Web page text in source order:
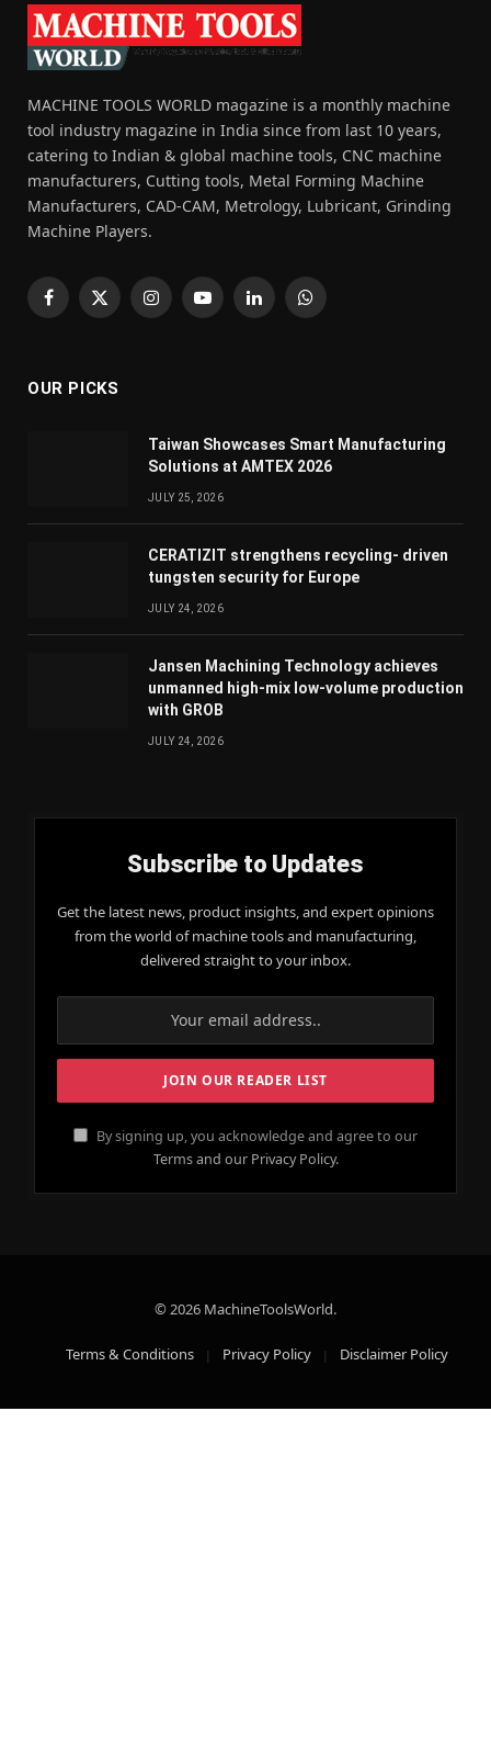
MACHINE TOOLS WORLD magazine is a monthly machine
tool industry magazine in India since from last 10 years,
catering to Indian & global machine tools, CNC machine
manufacturers, Cutting tools, Metal Forming Machine
Manufacturers, CAD-CAM, Metrology, Lubricant, Grinding
Machine Players.
Facebook
X
InstagramYouTubeLinkedInWhatsApp
OUR PICKS
Taiwan Showcases Smart Manufacturing
Solutions at AMTEX 2026
JULY 25, 2026
CERATIZIT strengthens recycling- driven
tungsten security for Europe
JULY 24, 2026
Jansen Machining Technology achieves
unmanned high-mix low-volume production
with GROB
JULY 24, 2026
Subscribe to Updates
Get the latest news, product insights, and expert opinions
from the world of machine tools and manufacturing,
delivered straight to your inbox.
By signing up, you acknowledge and agree to our
Terms and our Privacy Policy.
© 2026 MachineToolsWorld.
Terms & Conditions Privacy Policy Disclaimer Policy